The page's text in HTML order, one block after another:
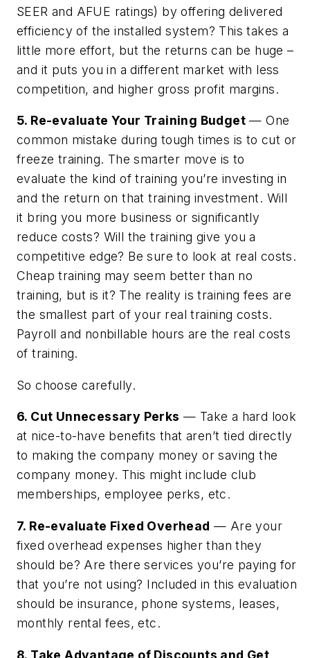
SEER and AFUE ratings) by offering delivered
efficiency of the installed system? This takes a
little more effort, but the returns can be huge –
and it puts you in a different market with less
competition, and higher gross profit margins.
5. Re-evaluate Your Training Budget — One
common mistake during tough times is to cut or
freeze training. The smarter move is to
evaluate the kind of training you’re investing in
and the return on that training investment. Will
it bring you more business or significantly
reduce costs? Will the training give you a
competitive edge? Be sure to look at real costs.
Cheap training may seem better than no
training, but is it? The reality is training fees are
the smallest part of your real training costs.
Payroll and nonbillable hours are the real costs
of training.
So choose carefully.
6. Cut Unnecessary Perks — Take a hard look
at nice-to-have benefits that aren’t tied directly
to making the company money or saving the
company money. This might include club
memberships, employee perks, etc.
7. Re-evaluate Fixed Overhead — Are your
fixed overhead expenses higher than they
should be? Are there services you’re paying for
that you’re not using? Included in this evaluation
should be insurance, phone systems, leases,
monthly rental fees, etc.
8. Take Advantage of Discounts and Get